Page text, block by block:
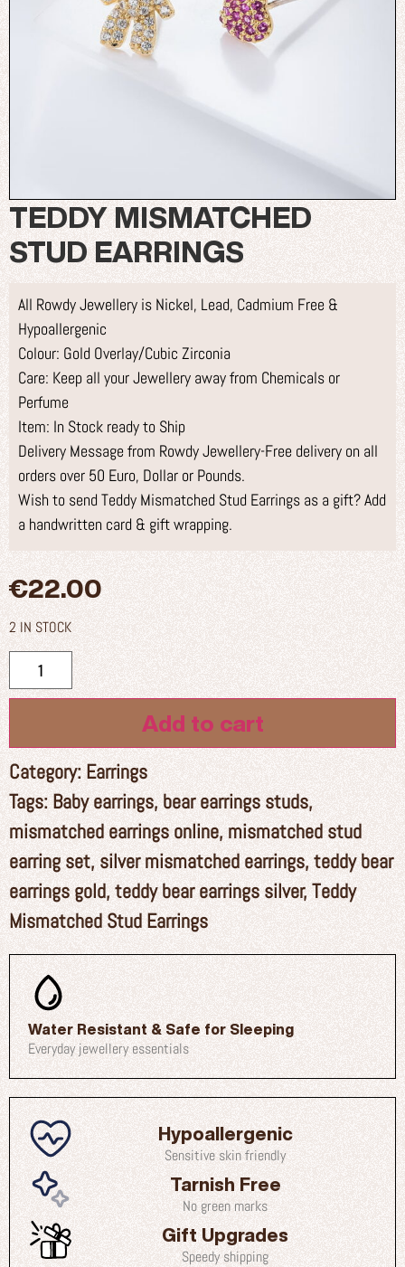
TEDDY MISMATCHED
STUD EARRINGS
All Rowdy Jewellery is Nickel, Lead, Cadmium Free &
Hypoallergenic
Colour: Gold Overlay/Cubic Zirconia
Care: Keep all your Jewellery away from Chemicals or
Perfume
Item: In Stock ready to Ship
Delivery Message from Rowdy Jewellery-Free delivery on all
orders over 50 Euro, Dollar or Pounds.
Wish to send Teddy Mismatched Stud Earrings as a gift? Add
a handwritten card & gift wrapping.
€22.00
2 IN STOCK
Add to cart
Category: Earrings
Tags: Baby earrings, bear earrings studs,
mismatched earrings online, mismatched stud
earring set, silver mismatched earrings,teddy bear
earrings gold,teddy bear earrings silver, Teddy
Mismatched Stud Earrings
Water Resistant & Safe for Sleeping
Everyday jewellery essentials
Hypoallergenic
Sensitive skin friendly
Tarnish Free
No green marks
Gift Upgrades
Speedy shipping